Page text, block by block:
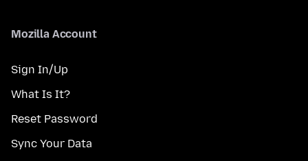
Mozilla Account
Sign In/Up
What Is It?
Reset Password
Sync Your Data